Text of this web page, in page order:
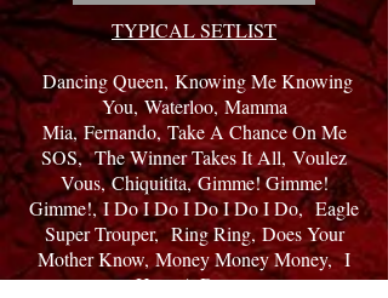
TYPICAL SETLIST
Dancing Queen,Knowing Me Knowing
You,Waterloo, Mamma
Mia,Fernando, Take A Chance On Me
SOS,The Winner Takes It All, Voulez
Vous,Chiquitita,Gimme! Gimme!
Gimme!,I Do I Do I Do I Do I Do,Eagle
Super Trouper,Ring Ring,Does Your
Mother Know, Money Money Money,I
Have A Dream